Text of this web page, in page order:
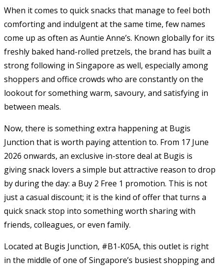
When it comes to quick snacks that manage to feel both
comforting and indulgent at the same time, few names
come up as often as Auntie Anne’s. Known globally for its
freshly baked hand-rolled pretzels, the brand has built a
strong following in Singapore as well, especially among
shoppers and office crowds who are constantly on the
lookout for something warm, savoury, and satisfying in
between meals.
Now, there is something extra happening at Bugis
Junction that is worth paying attention to. From 17 June
2026 onwards, an exclusive in-store deal at Bugis is
giving snack lovers a simple but attractive reason to drop
by during the day: a Buy 2 Free 1 promotion. This is not
just a casual discount; it is the kind of offer that turns a
quick snack stop into something worth sharing with
friends, colleagues, or even family.
Located at Bugis Junction, #B1-K05A, this outlet is right
in the middle of one of Singapore’s busiest shopping and